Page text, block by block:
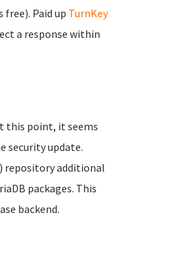
Paid up TurnKey
a response within
this point, it seems
security update.
repository additional
packages. This
backend.